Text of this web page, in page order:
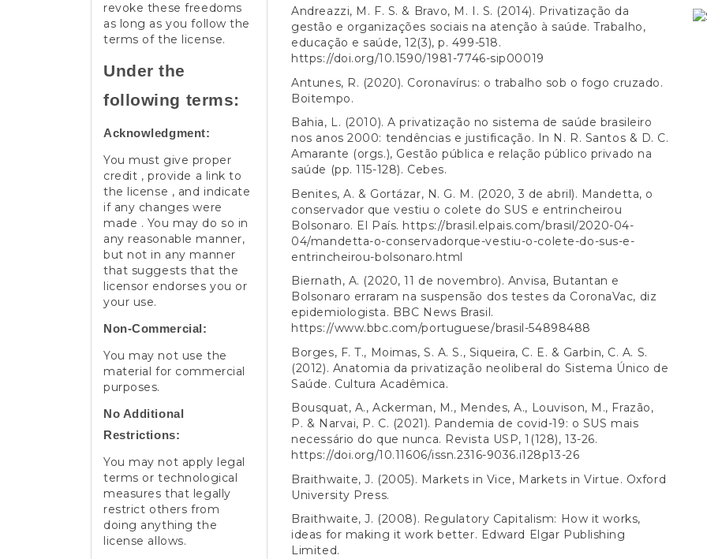
revoke these freedoms
as long as you follow the
terms of the license.
Under the
following terms:
Acknowledgment:
You must give proper
credit , provide a link to
the license , and indicate
if any changes were
made . You may do so in
any reasonable manner,
but not in any manner
that suggests that the
licensor endorses you or
your use.
Non-Commercial:
You may not use the
material for commercial
purposes.
No Additional
Restrictions:
You may not apply legal
terms or technological
measures that legally
restrict others from
doing anything the
license allows.
Andreazzi, M. F. S. & Bravo, M. I. S. (2014). Privatização da
gestão e organizações sociais na atenção à saúde. Trabalho,
educação e saúde, 12(3), p. 499-518.
https://doi.org/10.1590/1981-7746-sip00019
Antunes, R. (2020). Coronavírus: o trabalho sob o fogo cruzado.
Boitempo.
Bahia, L. (2010). A privatização no sistema de saúde brasileiro
nos anos 2000: tendências e justificação. In N. R. Santos & D. C.
Amarante (orgs.), Gestão pública e relação público privado na
saúde (pp. 115-128). Cebes.
Benites, A. & Gortázar, N. G. M. (2020, 3 de abril). Mandetta, o
conservador que vestiu o colete do SUS e entrincheirou
Bolsonaro. El País. https://brasil.elpais.com/brasil/2020-04-
04/mandetta-o-conservadorque-vestiu-o-colete-do-sus-e-
entrincheirou-bolsonaro.html
Biernath, A. (2020, 11 de novembro). Anvisa, Butantan e
Bolsonaro erraram na suspensão dos testes da CoronaVac, diz
epidemiologista. BBC News Brasil.
https://www.bbc.com/portuguese/brasil-54898488
Borges, F. T., Moimas, S. A. S., Siqueira, C. E. & Garbin, C. A. S.
(2012). Anatomia da privatização neoliberal do Sistema Único de
Saúde. Cultura Acadêmica.
Bousquat, A., Ackerman, M., Mendes, A., Louvison, M., Frazão,
P. & Narvai, P. C. (2021). Pandemia de covid-19: o SUS mais
necessário do que nunca. Revista USP, 1(128), 13-26.
https://doi.org/10.11606/issn.2316-9036.i128p13-26
Braithwaite, J. (2005). Markets in Vice, Markets in Virtue. Oxford
University Press.
Braithwaite, J. (2008). Regulatory Capitalism: How it works,
ideas for making it work better. Edward Elgar Publishing
Limited.